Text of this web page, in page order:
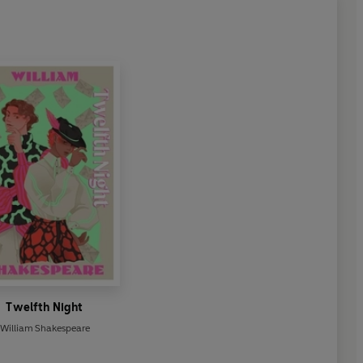
Twelfth Night
William Shakespeare